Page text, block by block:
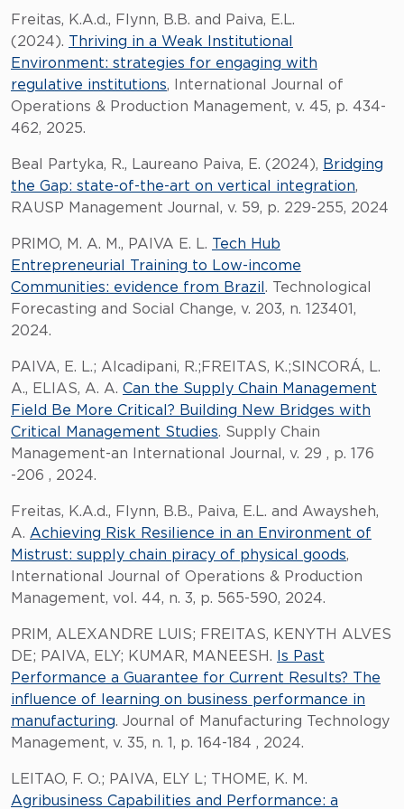
Freitas, K.A.d., Flynn, B.B. and Paiva, E.L.
(2024). Thriving in a Weak Institutional
Environment: strategies for engaging with
regulative institutions, International Journal of
Operations & Production Management, v. 45, p. 434-
462, 2025.
Beal Partyka, R., Laureano Paiva, E. (2024), Bridging
the Gap: state-of-the-art on vertical integration,
RAUSP Management Journal, v. 59, p. 229-255, 2024
PRIMO, M. A. M., PAIVA E. L. Tech Hub
Entrepreneurial Training to Low-income
Communities: evidence from Brazil . Technological
Forecasting and Social Change, v. 203, n. 123401,
2024.
PAIVA, E. L.; Alcadipani, R.;FREITAS, K.;SINCORÁ, L.
A., ELIAS, A. A. Can the Supply Chain Management
Field Be More Critical? Building New Bridges with
Critical Management Studies. Supply Chain
Management-an International Journal, v. 29 , p. 176
-206 , 2024.
Freitas, K.A.d., Flynn, B.B., Paiva, E.L. and Awaysheh,
A. Achieving Risk Resilience in an Environment of
Mistrust: supply chain piracy of physical goods,
International Journal of Operations & Production
Management, vol. 44, n. 3, p. 565-590, 2024.
PRIM, ALEXANDRE LUIS; FREITAS, KENYTH ALVES
DE; PAIVA, ELY; KUMAR, MANEESH.
Is Past
Performance a Guarantee for Current Results? The
influence of learning on business performance in
manufacturing. Journal of Manufacturing Technology
Management, v. 35, n. 1, p. 164-184 , 2024.
LEITAO, F. O.; PAIVA, ELY L; THOME, K. M.
Agribusiness Capabilities and Performance: a